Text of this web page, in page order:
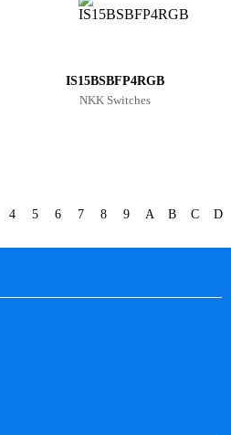
IS15BSBFP4RGB
NKK Switches
4 5 6 7 8 9 A B C D